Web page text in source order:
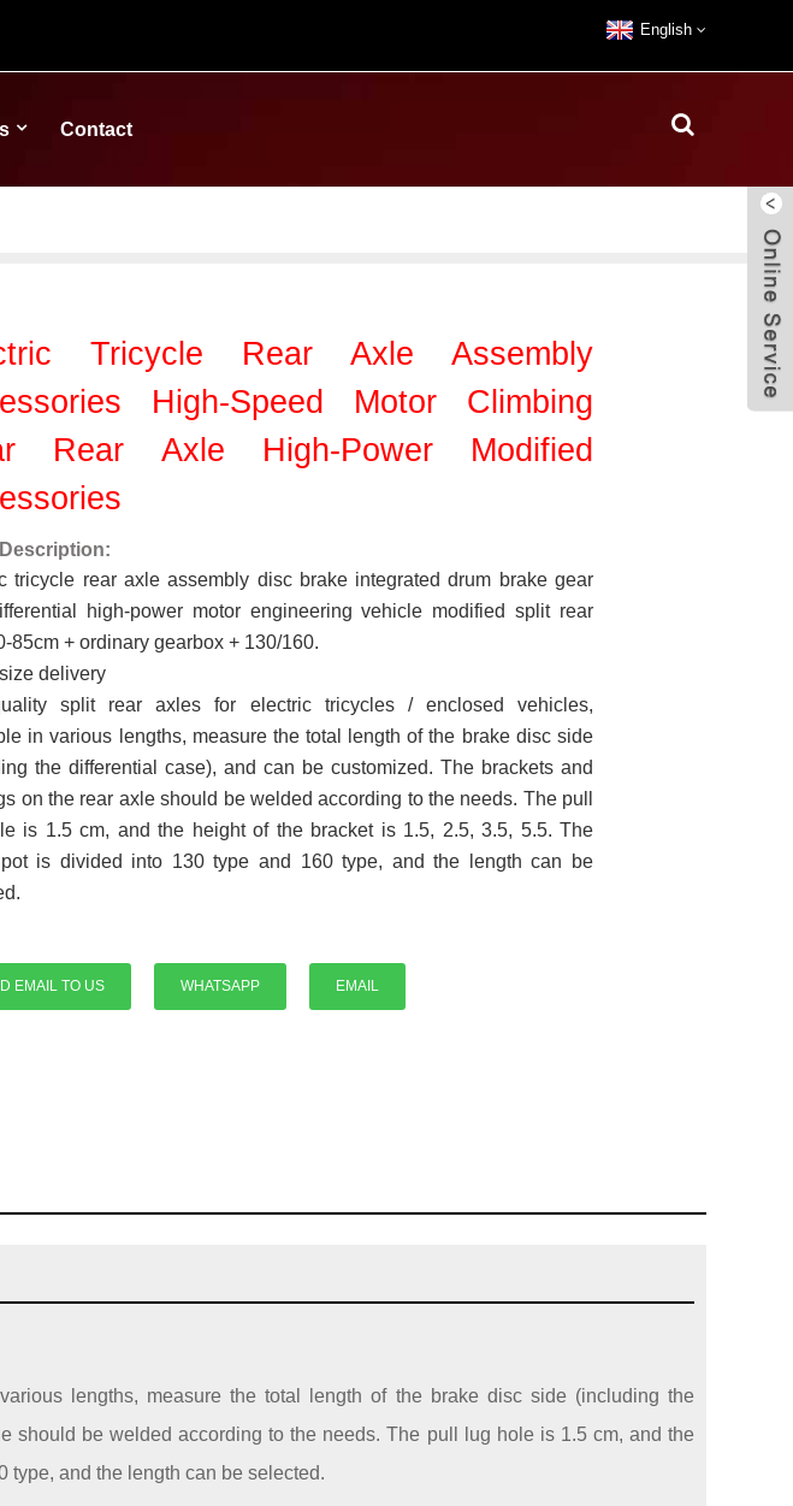
English
Contact
Tricycle Rear Axle Assembly
High-Speed Motor Climbing
Rear Axle High-Power Modified
tricycle rear axle assembly disc brake integrated drum brake gear
high-power motor engineering vehicle modified split rear
85cm + ordinary gearbox + 130/160.
delivery
split rear axles for electric tricycles / enclosed vehicles,
in various lengths, measure the total length of the brake disc side
the differential case), and can be customized. The brackets and
on the rear axle should be welded according to the needs. The pull
is 1.5 cm, and the height of the bracket is 1.5, 2.5, 3.5, 5.5. The
is divided into 130 type and 160 type, and the length can be
EMAIL TO US WHATSAPP EMAIL
lengths, measure the total length of the brake disc side (including the
should be welded according to the needs. The pull lug hole is 1.5 cm, and the
type, and the length can be selected.